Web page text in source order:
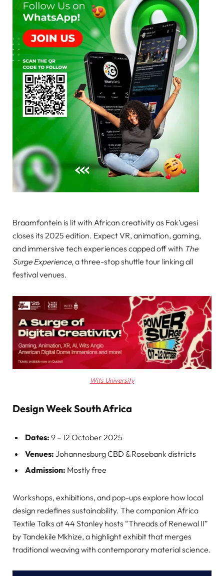
Braamfontein is lit with African creativity as Fak’ugesi
closes its 2025 edition. Expect VR, animation, gaming,
and immersive tech experiences capped off with The
Surge Experience, a three-stop shuttle tour linking all
festival venues.
Wits University
Design Week South Africa
Dates: 9 – 12 October 2025
Venues: Johannesburg CBD & Rosebank districts
Admission: Mostly free
Workshops, exhibitions, and pop-ups explore how local
design redefines sustainability. The companion Africa
Textile Talks at 44 Stanley hosts “Threads of Renewal II”
by Tandekile Mkhize, a highlight exhibit that merges
traditional weaving with contemporary material science.